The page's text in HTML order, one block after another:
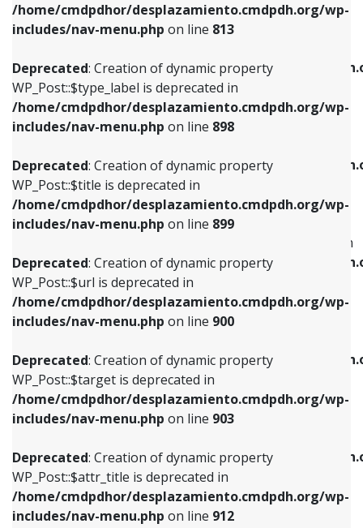
/home/cmdpdhor/desplazamiento.cmdpdh.org/wp-
includes/nav-menu.php on line 813
Deprecated: Creation of dynamic property
WP_Post::$type_label is deprecated in
/home/cmdpdhor/desplazamiento.cmdpdh.org/wp-
includes/nav-menu.php on line 898
Deprecated: Creation of dynamic property
WP_Post::$title is deprecated in
/home/cmdpdhor/desplazamiento.cmdpdh.org/wp-
includes/nav-menu.php on line 899
Deprecated: Creation of dynamic property
WP_Post::$url is deprecated in
/home/cmdpdhor/desplazamiento.cmdpdh.org/wp-
includes/nav-menu.php on line 900
Deprecated: Creation of dynamic property
WP_Post::$target is deprecated in
/home/cmdpdhor/desplazamiento.cmdpdh.org/wp-
includes/nav-menu.php on line 903
Deprecated: Creation of dynamic property
WP_Post::$attr_title is deprecated in
/home/cmdpdhor/desplazamiento.cmdpdh.org/wp-
includes/nav-menu.php on line 912
Deprecated: Creation of dynamic property
/home/cmdpdhor/
includes/nav-menu.php on line
Deprecated: Creation of dynamic property
/home/cmdpdhor/
includes/nav-menu.php
Deprecated: Creation of dynamic property
WP_Post::$menu_item_parent is deprecated in
/home/cmdpdhor/
includes/nav-menu.php
Deprecated: Creation of dynamic property
/home/cmdpdhor/
includes/nav-menu.php
Deprecated: Creation of dynamic property
/home/cmdpdhor/
includes/nav-menu.phpon line
Deprecated: Creation of dynamic property
Deprecated: Creation of dynamic property
WP_Post::$type_label is deprecated in
includes/nav-menu.phpon line818
Deprecated: Creation of dynamic property
WP_Post::$url is deprecated in
includes/nav-menu.phpon line839
Deprecated: Creation of dynamic property
WP_Post::$title is deprecated in
includes/nav-menu.phpon line853
Deprecated: Creation of dynamic property
WP_Post::$target is deprecated in
includes/nav-menu.phpon line903
Deprecated: Creation of dynamic property
WP_Post::$attr_title is deprecated in
includes/nav-menu.phpon line912
Deprecated: Creation of dynamic property
WP_Post::$description is deprecated in